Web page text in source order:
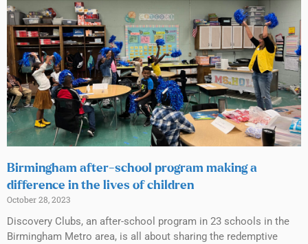
Birmingham after-school program making a
difference in the lives of children
October 28, 2023
Discovery Clubs, an after-school program in 23 schools in the
Birmingham Metro area, is all about sharing the redemptive